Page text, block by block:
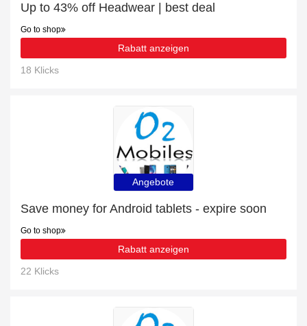
Up to 43% off Headwear | best deal
Go to shop
Rabatt anzeigen
18 Klicks
Angebote
Save money for Android tablets - expire soon
Go to shop
Rabatt anzeigen
22 Klicks